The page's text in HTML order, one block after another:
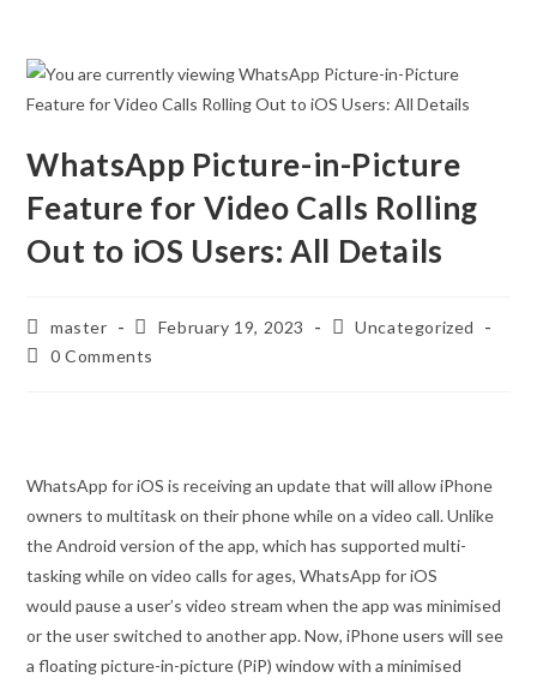
WhatsApp Picture-in-Picture
Feature for Video Calls Rolling
Out to iOS Users: All Details
Post
author:
master
Post
published:
February 19, 2023
PostUncategorized
Post0 Comments
WhatsApp for iOS is receiving an update that will allow iPhone
owners to multitask on their phone while on a video call. Unlike
the Android version of the app, which has supported multi-
tasking while on video calls for ages, WhatsApp for iOS
would pause a user’s video stream when the app was minimised
or the user switched to another app. Now, iPhone users will see
a floating picture-in-picture (PiP) window with a minimised